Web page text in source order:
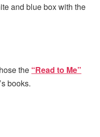
and blue box with the
the “Read to Me”
books.